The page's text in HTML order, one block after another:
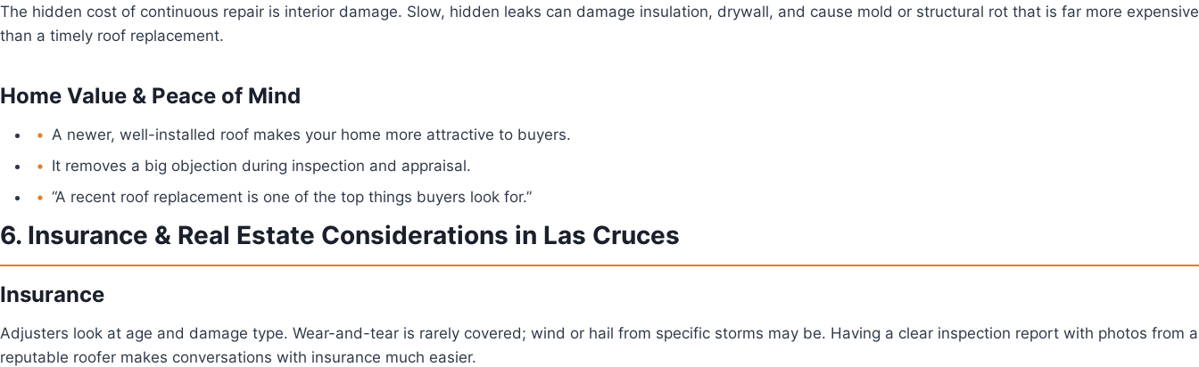
The hidden cost of continuous repair is interior damage. Slow, hidden leaks can damage insulation, drywall, and cause mold or structural rot that is far more expensive
than a timely roof replacement.
Home Value & Peace of Mind
A newer, well-installed roof makes your home more attractive to buyers.
It removes a big objection during inspection and appraisal.
“A recent roof replacement is one of the top things buyers look for.”
6. Insurance & Real Estate Considerations in Las Cruces
Insurance
Adjusters look at age and damage type. Wear-and-tear is rarely covered; wind or hail from specific storms may be. Having a clear inspection report with photos from a
reputable roofer makes conversations with insurance much easier.